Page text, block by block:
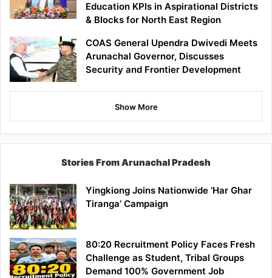
Education KPIs in Aspirational Districts
& Blocks for North East Region
COAS General Upendra Dwivedi Meets
Arunachal Governor, Discusses
Security and Frontier Development
Show More
Stories From Arunachal Pradesh
Yingkiong Joins Nationwide ‘Har Ghar
Tiranga’ Campaign
80:20 Recruitment Policy Faces Fresh
Challenge as Student, Tribal Groups
Demand 100% Government Job